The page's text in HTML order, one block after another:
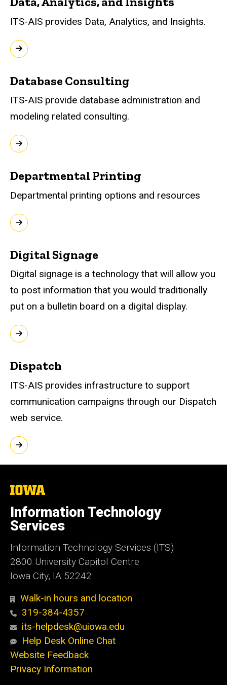
ITS-AIS provides Data, Analytics, and Insights.
Database Consulting
ITS-AIS provide database administration and
modeling related consulting.
Departmental Printing
Departmental printing options and resources
Digital Signage
Digital signage is a technology that will allow you
to post information that you would traditionally
put on a bulletin board on a digital display.
Dispatch
ITS-AIS provides infrastructure to support
communication campaigns through our Dispatch
web service.
The
of
Iowa
Information Technology
Services
Information Technology Services (ITS)
2800 University Capitol Centre
Iowa City, IA 52242
Walk-in hours and location
319-384-4357
its-helpdesk@uiowa.edu
Help Desk Online Chat
Website Feedback
Privacy Information